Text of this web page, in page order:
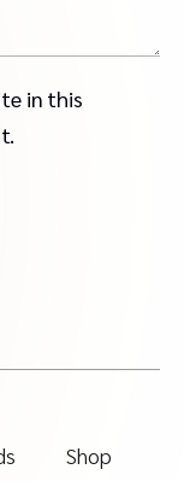
in this
Shop